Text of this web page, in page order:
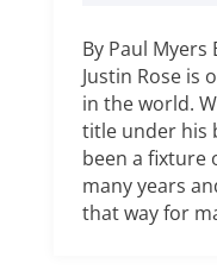
By Paul
Justin Rose is
in the world.
title under his
been a fixture
many years
that way for